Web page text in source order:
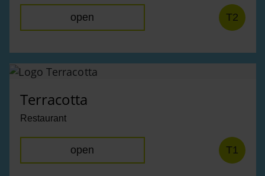
open T2
Terracotta
Restaurant
open T1